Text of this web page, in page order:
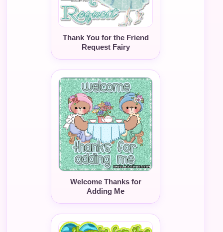
Thank You for the Friend
Request Fairy
Welcome Thanks for
Adding Me